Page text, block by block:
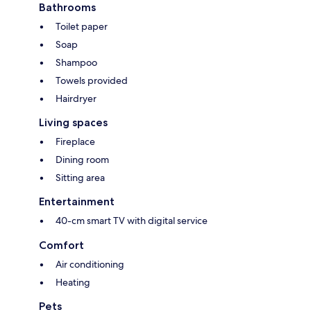
Bathrooms
Toilet paper
Soap
Shampoo
Towels provided
Hairdryer
Living spaces
Fireplace
Dining room
Sitting area
Entertainment
40-cm smart TV with digital service
Comfort
Air conditioning
Heating
Pets